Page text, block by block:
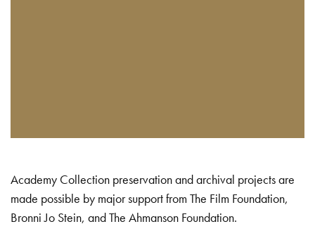
Academy Collection preservation and archival projects are
made possible by major support from The Film Foundation,
Bronni Jo Stein, and The Ahmanson Foundation.